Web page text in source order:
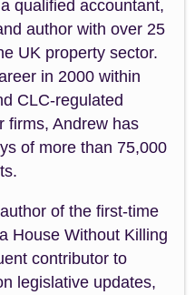
qualified accountant,
author with over 25
UK property sector.
in 2000 within
CLC-regulated
firms, Andrew has
of more than 75,000
of the first-time
House Without Killing
contributor to
legislative updates,